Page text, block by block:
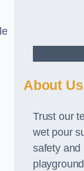
About Us
Trust our
wet pour
safety and